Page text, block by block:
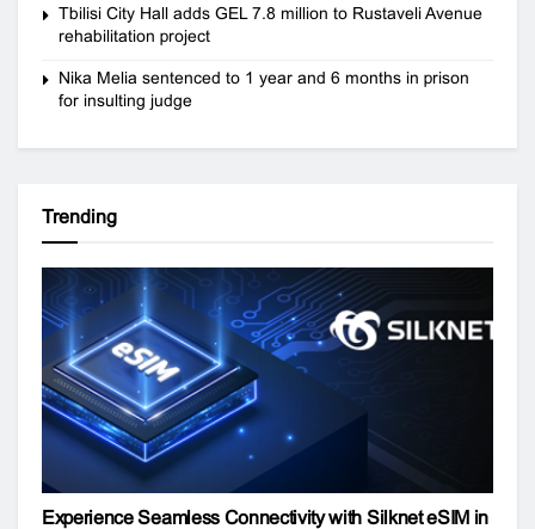
Tbilisi City Hall adds GEL 7.8 million to Rustaveli Avenue
rehabilitation project
Nika Melia sentenced to 1 year and 6 months in prison
for insulting judge
Trending
Experience Seamless Connectivity with Silknet eSIM in